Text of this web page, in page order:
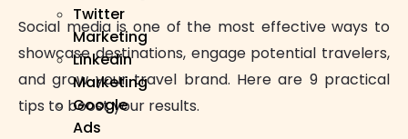
Twitter
Marketing
Linkedin
Marketing
Google
Ads
Social media is one of the most effective ways to
showcase destinations, engage potential travelers,
and grow your travel brand. Here are 9 practical
tips to boost your results.